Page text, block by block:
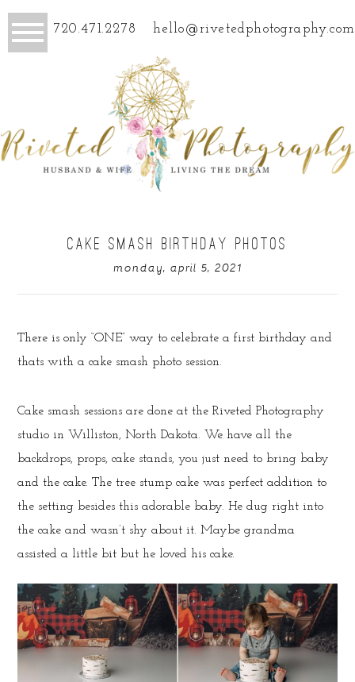
720.471.2278 hello@rivetedphotography.com
CAKE SMASH BIRTHDAY PHOTOS
monday, april 5, 2021
There is only “ONE” way to celebrate a first birthday and
thats with a cake smash photo session.
Cake smash sessions are done at the Riveted Photography
studio in Williston, North Dakota. We have all the
backdrops, props, cake stands, you just need to bring baby
and the cake. The tree stump cake was perfect addition to
the setting besides this adorable baby. He dug right into
the cake and wasn’t shy about it. Maybe grandma
assisted a little bit but he loved his cake.